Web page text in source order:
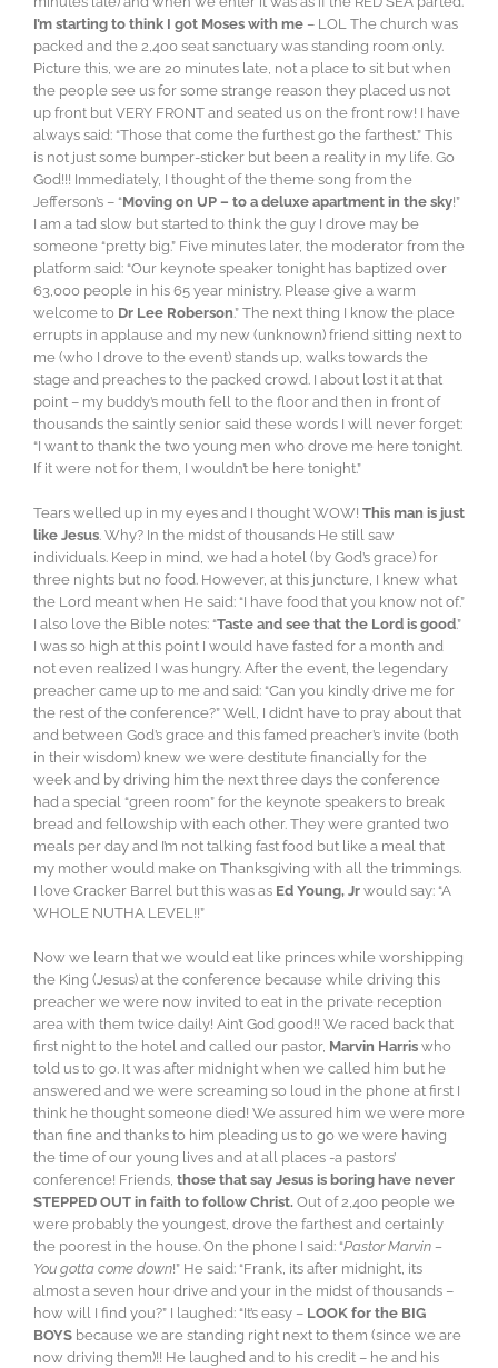
I’m starting to think I got Moses with me – LOL The church was
packed and the 2,400 seat sanctuary was standing room only.
Picture this, we are 20 minutes late, not a place to sit but when
the people see us for some strange reason they placed us not
up front but VERY FRONT and seated us on the front row! I have
always said: “Those that come the furthest go the farthest.” This
is not just some bumper-sticker but been a reality in my life. Go
God!!! Immediately, I thought of the theme song from the
Jefferson’s – “Moving on UP – to a deluxe apartment in the sky!”
I am a tad slow but started to think the guy I drove may be
someone “pretty big.” Five minutes later, the moderator from the
platform said: “Our keynote speaker tonight has baptized over
63,000 people in his 65 year ministry. Please give a warm
welcome to Dr Lee Roberson.” The next thing I know the place
errupts in applause and my new (unknown) friend sitting next to
me (who I drove to the event) stands up, walks towards the
stage and preaches to the packed crowd. I about lost it at that
point – my buddy’s mouth fell to the floor and then in front of
thousands the saintly senior said these words I will never forget:
“I want to thank the two young men who drove me here tonight.
If it were not for them, I wouldn’t be here tonight.”
Tears welled up in my eyes and I thought WOW! This man is just
like Jesus. Why? In the midst of thousands He still saw
individuals. Keep in mind, we had a hotel (by God’s grace) for
three nights but no food. However, at this juncture, I knew what
the Lord meant when He said: “I have food that you know not of.”
I also love the Bible notes: “Taste and see that the Lord is good.”
I was so high at this point I would have fasted for a month and
not even realized I was hungry. After the event, the legendary
preacher came up to me and said: “Can you kindly drive me for
the rest of the conference?” Well, I didn’t have to pray about that
and between God’s grace and this famed preacher’s invite (both
in their wisdom) knew we were destitute financially for the
week and by driving him the next three days the conference
had a special “green room” for the keynote speakers to break
bread and fellowship with each other. They were granted two
meals per day and I’m not talking fast food but like a meal that
my mother would make on Thanksgiving with all the trimmings.
I love Cracker Barrel but this was as Ed Young, Jr would say: “A
WHOLE NUTHA LEVEL!!”
Now we learn that we would eat like princes while worshipping
the King (Jesus) at the conference because while driving this
preacher we were now invited to eat in the private reception
area with them twice daily! Ain’t God good!! We raced back that
first night to the hotel and called our pastor, Marvin Harris who
told us to go. It was after midnight when we called him but he
answered and we were screaming so loud in the phone at first I
think he thought someone died! We assured him we were more
than fine and thanks to him pleading us to go we were having
the time of our young lives and at all places -a pastors’
conference! Friends, those that say Jesus is boring have never
STEPPED OUT in faith to follow Christ. Out of 2,400 people we
were probably the youngest, drove the farthest and certainly
the poorest in the house. On the phone I said: “Pastor Marvin –
You gotta come down!” He said: “Frank, its after midnight, its
almost a seven hour drive and your in the midst of thousands –
how will I find you?” I laughed: “It’s easy – LOOK for the BIG
BOYS because we are standing right next to them (since we are
now driving them)!! He laughed and to his credit – he and his